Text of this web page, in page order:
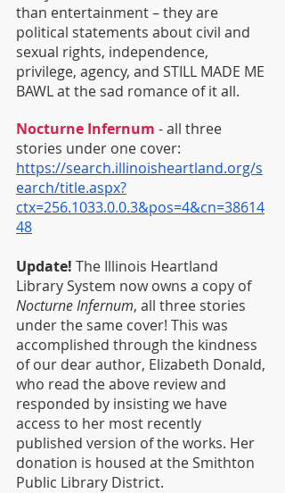
than entertainment – they are
political statements about civil and
sexual rights, independence,
privilege, agency, and STILL MADE ME
BAWL at the sad romance of it all.
Nocturne Infernum - all three
stories under one cover:
https://search.illinoisheartland.org/s
earch/title.aspx?
ctx=256.1033.0.0.3&pos=4&cn=38614
48
Update! The Illinois Heartland
Library System now owns a copy of
Nocturne Infernum, all three stories
under the same cover! This was
accomplished through the kindness
of our dear author, Elizabeth Donald,
who read the above review and
responded by insisting we have
access to her most recently
published version of the works. Her
donation is housed at the Smithton
Public Library District.